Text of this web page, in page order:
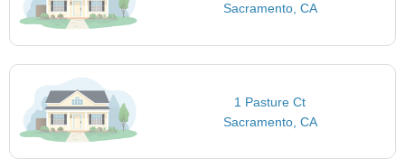
Sacramento, CA
1 Pasture Ct
Sacramento, CA